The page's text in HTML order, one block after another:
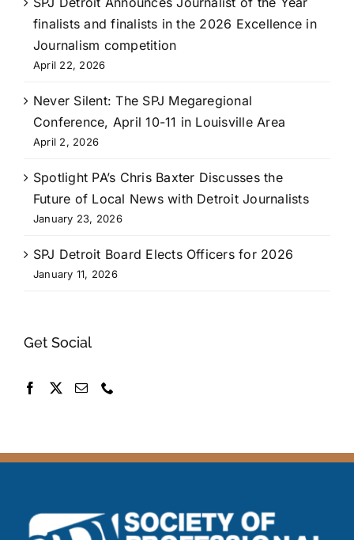
finalists and finalists in the 2026 Excellence in
Journalism competition
April 22, 2026
Never Silent: The SPJ Megaregional
Conference, April 10-11 in Louisville Area
April 2, 2026
Spotlight PA’s Chris Baxter Discusses the
Future of Local News with Detroit Journalists
January 23, 2026
SPJ Detroit Board Elects Officers for 2026
January 11, 2026
Get Social